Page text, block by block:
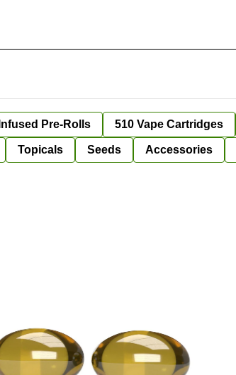
Infused Pre-Rolls 510 Vape Cartridges
Topicals Seeds Accessories